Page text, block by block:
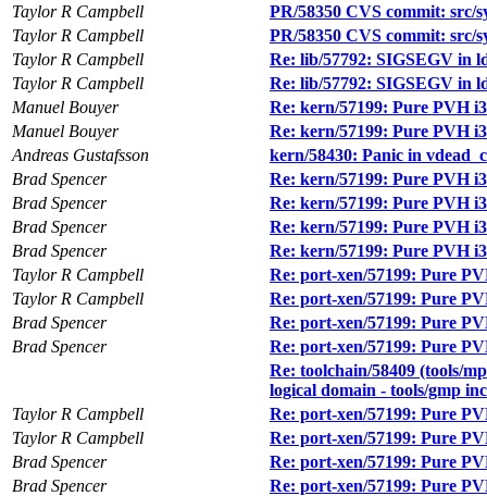
Taylor R Campbell
PR/58350 CVS commit: src/
Taylor R Campbell
PR/58350 CVS commit: src/
Taylor R Campbell
Re: lib/57792: SIGSEGV in
Taylor R Campbell
Re: lib/57792: SIGSEGV in
Manuel Bouyer
Re: kern/57199: Pure PVH
Manuel Bouyer
Re: kern/57199: Pure PVH
Andreas Gustafsson
kern/58430: Panic in
Brad Spencer
Re: kern/57199: Pure PVH
Brad Spencer
Re: kern/57199: Pure PVH
Brad Spencer
Re: kern/57199: Pure PVH
Brad Spencer
Re: kern/57199: Pure PVH
Taylor R Campbell
Re: port-xen/57199: Pure
Taylor R Campbell
Re: port-xen/57199: Pure
Brad Spencer
Re: port-xen/57199: Pure
Brad Spencer
Re: port-xen/57199: Pure
Re: toolchain/58409 (tools/
logical domain - tools/gmp
Taylor R Campbell
Re: port-xen/57199: Pure
Taylor R Campbell
Re: port-xen/57199: Pure
Brad Spencer
Re: port-xen/57199: Pure
Brad Spencer
Re: port-xen/57199: Pure